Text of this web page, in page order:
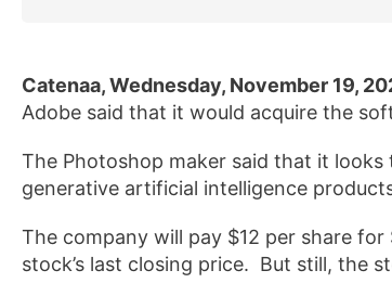
Catenaa, Wednesday, November 19,
Adobe said that it would acquire the
The Photoshop maker said that it
generative artificial intelligence
The company will pay $12 per share
stock’s last closing price. But still, the